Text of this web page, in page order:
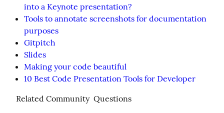
into a Keynote presentation?
Tools to annotate screenshots for documentation
purposes
Gitpitch
Slides
Making your code beautiful
10 Best Code Presentation Tools for Developer
Related Community  Questions